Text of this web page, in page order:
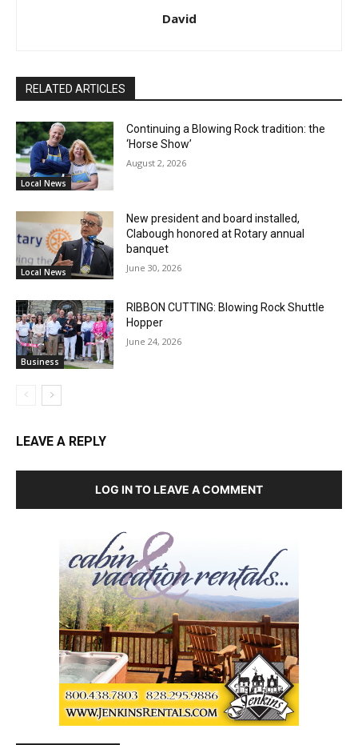
David
RELATED ARTICLES
Local News
Continuing a Blowing Rock tradition: the
‘Horse Show’
August 2, 2026
Local News
New president and board installed,
Clabough honored at Rotary annual
banquet
June 30, 2026
Business
RIBBON CUTTING: Blowing Rock Shuttle
Hopper
June 24, 2026
LEAVE A REPLY
LOG IN TO LEAVE A COMMENT